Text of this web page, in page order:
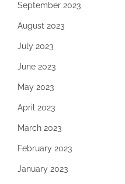
September 2023
August 2023
July 2023
June 2023
May 2023
April 2023
March 2023
February 2023
January 2023